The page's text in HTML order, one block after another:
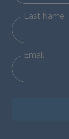
Last Name
Email